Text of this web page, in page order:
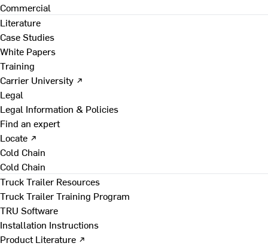
Commercial
Literature
Case Studies
White Papers
Training
Carrier University ↗
Legal
Legal Information & Policies
Find an expert
Locate ↗
Cold Chain
Cold Chain
Truck Trailer Resources
Truck Trailer Training Program
TRU Software
Installation Instructions
Product Literature ↗